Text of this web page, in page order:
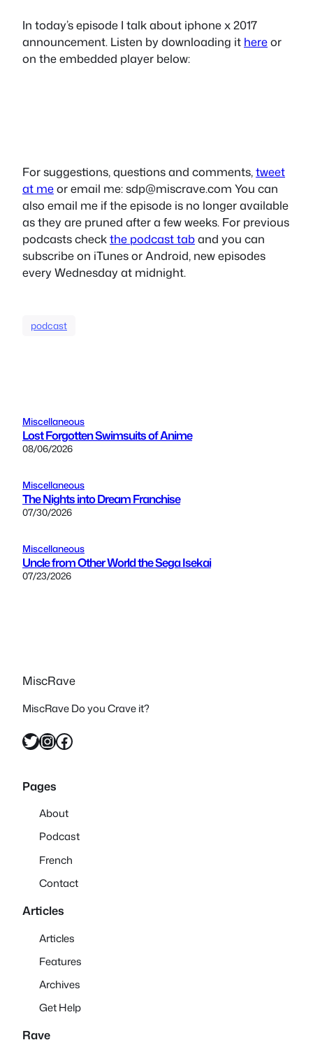
In today’s episode I talk about iphone x 2017
announcement. Listen by downloading it hereor
on the embedded player below:
For suggestions, questions and comments,tweet
at meor email me:sdp@miscrave.com You can
also email me if the episode is no longer available
as they are pruned after a few weeks. For previous
podcasts checkthe podcast taband you can
subscribe on iTunes or Android, new episodes
every Wednesday at midnight.
podcast
Miscellaneous
Lost Forgotten Swimsuits of Anime
08/06/2026
Miscellaneous
The Nights into Dream Franchise
07/30/2026
Miscellaneous
Uncle from Other World the Sega Isekai
07/23/2026
MiscRave
MiscRave Do you Crave it?
Twitter InstagramFacebook
Pages
About
Podcast
French
Contact
Articles
Articles
Features
Archives
Get Help
Rave